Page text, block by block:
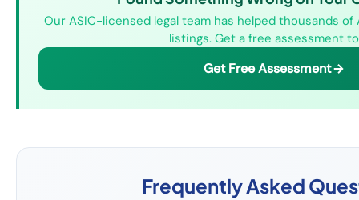
Our ASIC-licensed legal team has helped thousands
listings. Get a free assessment
Get Free Assessment
Frequently Asked